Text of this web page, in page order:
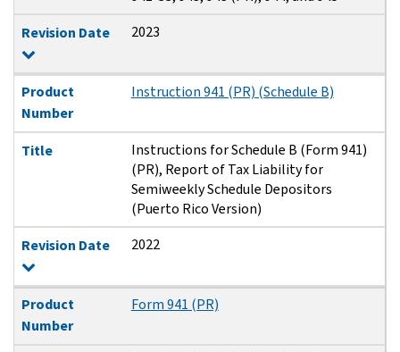
Revision Date
2023
Product
Number
Instruction 941 (PR) (Schedule B)
Title
Instructions for Schedule B (Form 941)
(PR), Report of Tax Liability for
Semiweekly Schedule Depositors
(Puerto Rico Version)
Revision Date
2022
Product
Number
Form 941 (PR)